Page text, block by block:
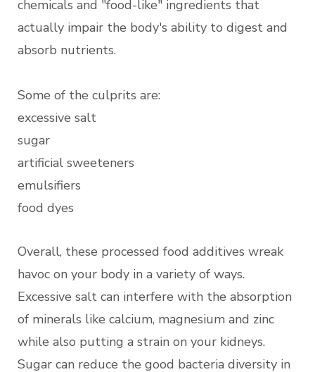
chemicals and "food-like" ingredients that
actually impair the body's ability to digest and
absorb nutrients.
Some of the culprits are:
excessive salt
sugar
artificial sweeteners
emulsifiers
food dyes
Overall, these processed food additives wreak
havoc on your body in a variety of ways.
Excessive salt can interfere with the absorption
of minerals like calcium, magnesium and zinc
while also putting a strain on your kidneys.
Sugar can reduce the good bacteria diversity in